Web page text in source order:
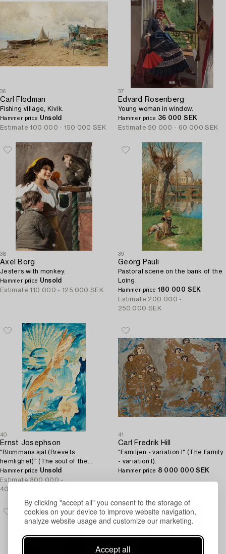
By clicking "accept all" you consent to the storage of
cookies on your device to improve website navigation,
analyze website usage and customize our marketing.
Accept all
36
Carl Flodman
Fishing village, Kivik.
Hammer price Unsold
Estimate 100 000 - 150 000 SEK
37
Edvard Rosenberg
Young woman in window.
Hammer price 36 000 SEK
Estimate 50 000 - 60 000 SEK
38
Axel Borg
Jesters with monkey.
Hammer price Unsold
Estimate 110 000 - 125 000 SEK
39
Georg Pauli
Pastoral scene on the bank of the
Loing.
Hammer price 180 000 SEK
Estimate 200 000 -
250 000 SEK
40
Ernst Josephson
"Blommans själ (Brevets
hemlighet)" (The soul of the
flower / The secret of the letter).
Hammer price Unsold
Estimate 300 000 -
400 000 SEK
41
Carl Fredrik Hill
"Familjen - variation I" (The Family
- variation I).
Hammer price 8 000 000 SEK